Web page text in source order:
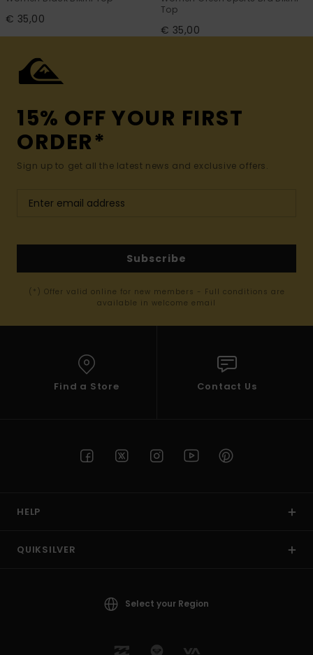
€ 35,00
Top
€ 35,00
15% OFF YOUR FIRST
ORDER*
Sign up to get all the latest news and exclusive offers.
Subscribe
(*) Offer valid online for new members - Full conditions are
available in welcome email
Find a Store Contact Us
HELP
QUIKSILVER
Select your Region